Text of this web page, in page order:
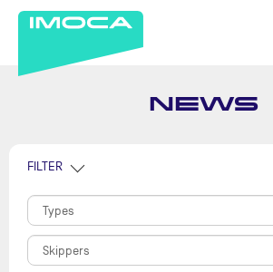
NEWS
FILTER